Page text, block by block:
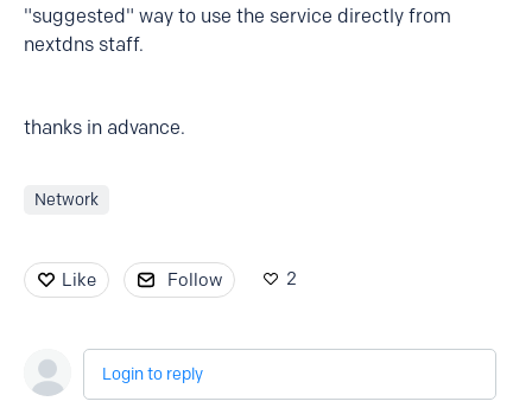
"suggested" way to use the service directly from
nextdns staff.
thanks in advance.
Network
Like Follow 2
Login to reply